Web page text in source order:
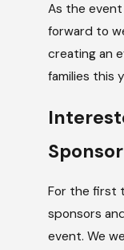
As the
forward to
creating an
families this
For the first
sponsors
event. We